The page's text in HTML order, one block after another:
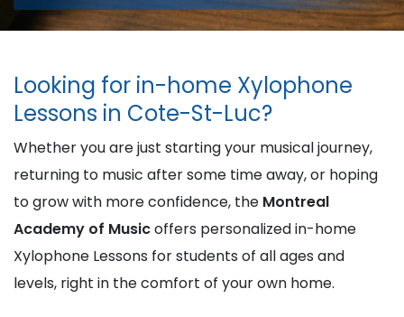
Looking for in-home Xylophone
Lessons in Cote-St-Luc?
Whether you are just starting your musical journey,
returning to music after some time away, or hoping
to grow with more confidence, the Montreal
Academy of Musicoffers personalized in-home
Xylophone Lessons for students of all ages and
levels, right in the comfort of your own home.